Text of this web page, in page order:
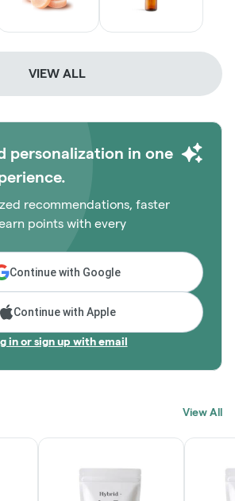
VIEW ALL
personalization in one
recommendations, faster
points with every
Continue with Google
Continue with Apple
in or sign up with email
View All